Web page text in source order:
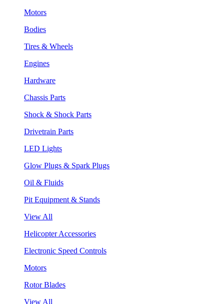
Motors
Bodies
Tires & Wheels
Engines
Hardware
Chassis Parts
Shock & Shock Parts
Drivetrain Parts
LED Lights
Glow Plugs & Spark Plugs
Oil & Fluids
Pit Equipment & Stands
View All
Helicopter Accessories
Electronic Speed Controls
Motors
Rotor Blades
View All